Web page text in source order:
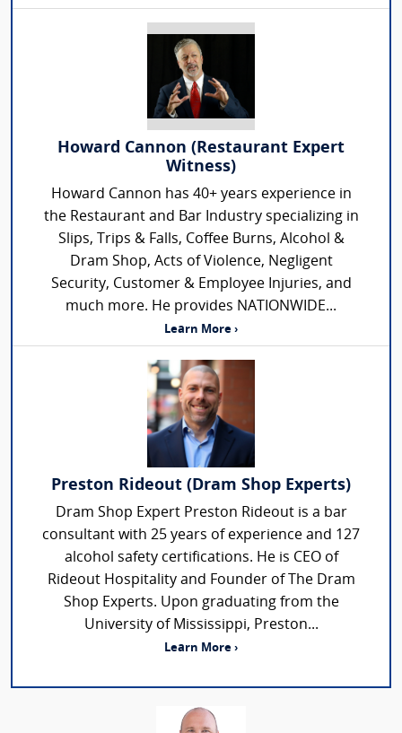
Howard Cannon (Restaurant Expert
Witness)
Howard Cannon has 40+ years experience in
the Restaurant and Bar Industry specializing in
Slips, Trips & Falls, Coffee Burns, Alcohol &
Dram Shop, Acts of Violence, Negligent
Security, Customer & Employee Injuries, and
much more. He provides NATIONWIDE...
Learn More ›
Preston Rideout (Dram Shop Experts)
Dram Shop Expert Preston Rideout is a bar
consultant with 25 years of experience and 127
alcohol safety certifications. He is CEO of
Rideout Hospitality and Founder of The Dram
Shop Experts. Upon graduating from the
University of Mississippi, Preston...
Learn More ›